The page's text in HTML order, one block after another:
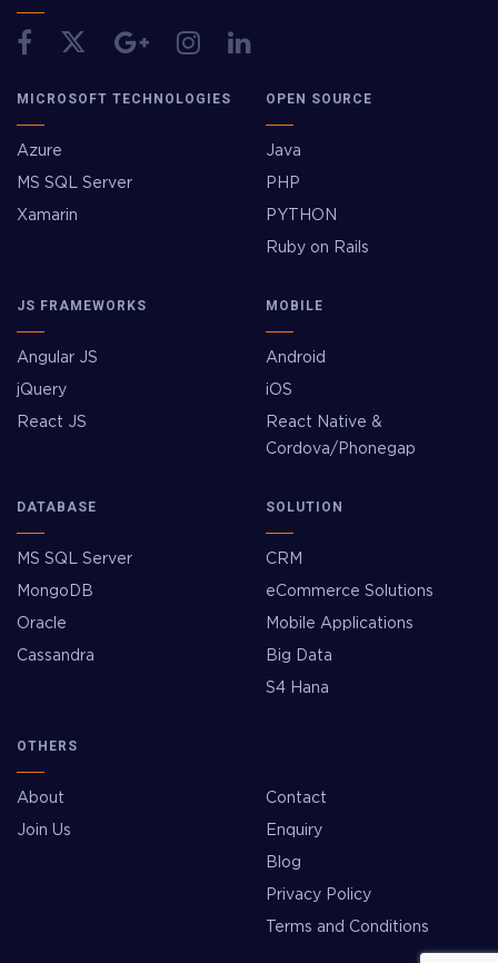
MICROSOFT TECHNOLOGIES
Azure
MS SQL Server
Xamarin
OPEN SOURCE
Java
PHP
PYTHON
Ruby on Rails
JS FRAMEWORKS
Angular JS
jQuery
React JS
MOBILE
Android
iOS
React Native &
Cordova/Phonegap
DATABASE
MS SQL Server
MongoDB
Oracle
Cassandra
SOLUTION
CRM
eCommerce Solutions
Mobile Applications
Big Data
S4 Hana
OTHERS
About
Join Us
Contact
Enquiry
Blog
Privacy Policy
Terms and Conditions